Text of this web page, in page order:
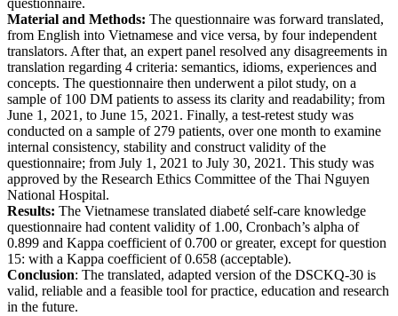
questionnaire.
Material and Methods: The questionnaire was forward translated,
from English into Vietnamese and vice versa, by four independent
translators. After that, an expert panel resolved any disagreements in
translation regarding 4 criteria: semantics, idioms, experiences and
concepts. The questionnaire then underwent a pilot study, on a
sample of 100 DM patients to assess its clarity and readability; from
June 1, 2021, to June 15, 2021. Finally, a test-retest study was
conducted on a sample of 279 patients, over one month to examine
internal consistency, stability and construct validity of the
questionnaire; from July 1, 2021 to July 30, 2021. This study was
approved by the Research Ethics Committee of the Thai Nguyen
National Hospital.
Results: The Vietnamese translated diabeté self-care knowledge
questionnaire had content validity of 1.00, Cronbach’s alpha of
0.899 and Kappa coefficient of 0.700 or greater, except for question
15: with a Kappa coefficient of 0.658 (acceptable).
Conclusion: The translated, adapted version of the DSCKQ-30 is
valid, reliable and a feasible tool for practice, education and research
in the future.